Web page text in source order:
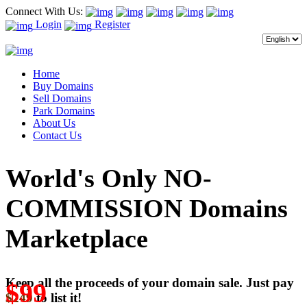
Connect With Us:
Login
Register
Home
Buy Domains
Sell Domains
Park Domains
About Us
Contact Us
World's Only NO-
COMMISSION Domains
Marketplace
Keep all the proceeds of your domain sale. Just pay
$249
$99to list it!